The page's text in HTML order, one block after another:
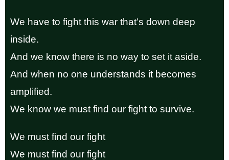
We have to fight this war that’s down deep
inside.
And we know there is no way to set it aside.
And when no one understands it becomes
amplified.
We know we must find our fight to survive.
We must find our fight
We must find our fight